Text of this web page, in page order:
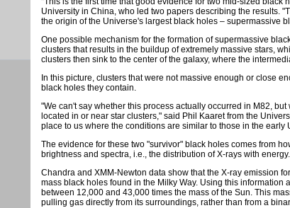
University in China, who led two papers describing the results.
the origin of the Universe's largest black holes – supermassive
One possible mechanism for the formation of supermassive
clusters that results in the buildup of extremely massive stars,
clusters then sink to the center of the galaxy, where the
In this picture, clusters that were not massive enough or close
black holes they contain.
"We can't say whether this process actually occurred in M82,
located in or near star clusters," said Phil Kaaret from the
place to us where the conditions are similar to those in the early
The evidence for these two "survivor" black holes comes from
brightness and spectra, i.e., the distribution of X-rays with energy.
Chandra and XMM-Newton data show that the X-ray emission
mass black holes found in the Milky Way. Using this
between 12,000 and 43,000 times the mass of the Sun. This
pulling gas directly from its surroundings, rather than from a